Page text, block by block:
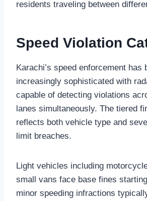
residents traveling between
Speed Violation
Karachi’s speed enforcement has
increasingly sophisticated with
capable of detecting violations
lanes simultaneously. The tiered
reflects both vehicle type and
limit breaches.
Light vehicles including
small vans face base fines
minor speeding infractions